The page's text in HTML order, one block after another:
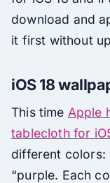
download and
it first without
iOS 18
This time Apple
tablecloth for
different colors:
“purple. Each